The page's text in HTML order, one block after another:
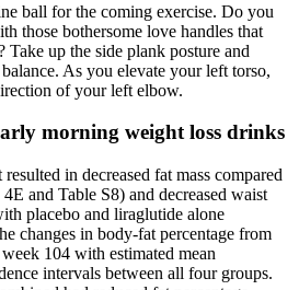
ball for the coming exercise. Do you
those bothersome love handles that
Take up the side plank posture and
As you elevate your left torso,
of your left elbow.
morning weight loss drinks
in decreased fat mass compared
and Table S8) and decreased waist
placebo and liraglutide alone
changes in body-fat percentage from
104 with estimated mean
intervals between all four groups.